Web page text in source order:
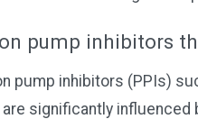
pump inhibitors
pump inhibitors (PPIs)
significantly influenced